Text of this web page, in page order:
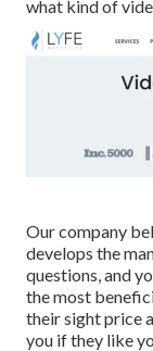
what kind of
Our company
develops the
questions, and
the most
their sight price
you if they like